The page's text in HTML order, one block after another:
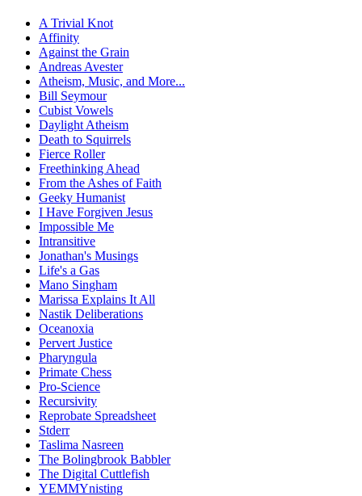
A Trivial Knot
Affinity
Against the Grain
Andreas Avester
Atheism, Music, and More...
Bill Seymour
Cubist Vowels
Daylight Atheism
Death to Squirrels
Fierce Roller
Freethinking Ahead
From the Ashes of Faith
Geeky Humanist
I Have Forgiven Jesus
Impossible Me
Intransitive
Jonathan's Musings
Life's a Gas
Mano Singham
Marissa Explains It All
Nastik Deliberations
Oceanoxia
Pervert Justice
Pharyngula
Primate Chess
Pro-Science
Recursivity
Reprobate Spreadsheet
Stderr
Taslima Nasreen
The Bolingbrook Babbler
The Digital Cuttlefish
YEMMYnisting